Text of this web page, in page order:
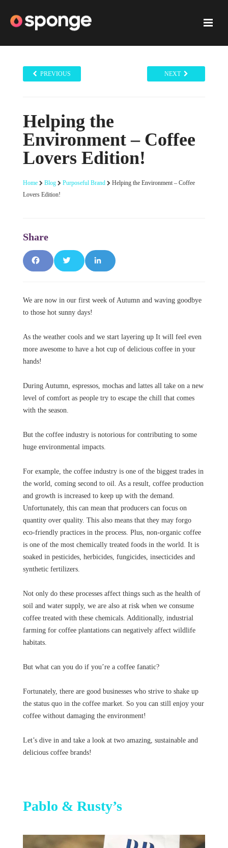
PREVIOUS NEXT
Helping the
Environment – Coffee
Lovers Edition!
Home Blog Purposeful Brand
Helping the Environment – Coffee
Lovers Edition!
F
c
b
o
k
T
it
e
L
n
e
I
We are now in our first week of Autumn and waving goodbye
to those hot sunny days!
As the weather cools and we start layering up It will feel even
more awesome to have a hot cup of delicious coffee in your
hands!
During Autumn, espressos, mochas and lattes all take on a new
level of comfort as people try to escape the chill that comes
with the season.
But the coffee industry is notorious for contributing to some
huge environmental impacts.
For example, the coffee industry is one of the biggest trades in
the world, coming second to oil. As a result, coffee production
and growth is increased to keep up with the demand.
Unfortunately, this can mean that producers can focus on
quantity over quality. This also means that they may forgo
eco-friendly practices in the process. Plus, non-organic coffee
is one of the most chemically treated foods in the world. It is
soaked in pesticides, herbicides, fungicides, insecticides and
synthetic fertilizers.
Not only do these processes affect things such as the health of
soil and water supply, we are also at risk when we consume
coffee treated with these chemicals. Additionally, industrial
farming for coffee plantations can negatively affect wildlife
habitats.
But what can you do if you’re a coffee fanatic?
Fortunately, there are good businesses who strive to shake up
the status quo in the coffee market. So you can still enjoy your
coffee without damaging the environment!
Let’s dive in and take a look at two amazing, sustainable and
delicious coffee brands!
Pablo & Rusty’s